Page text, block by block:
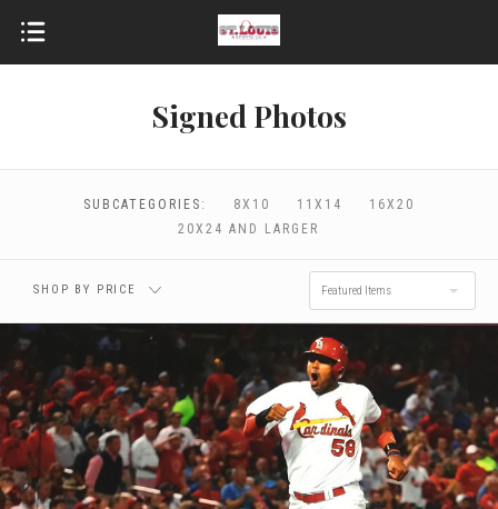
Signed Photos
SUBCATEGORIES: 8X10 11X14
16X20
20X24 AND LARGER
SHOP BY PRICE Featured Items
$96.00 - $172.00
$172.00 - $248.00 $248.00 - $324.00